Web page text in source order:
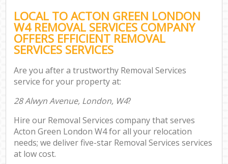
LOCAL TO ACTON GREEN LONDON
W4 REMOVAL SERVICES COMPANY
OFFERS EFFICIENT REMOVAL
SERVICES SERVICES
Are you after a trustworthy Removal Services
service for your property at:
28 Alwyn Avenue, London, W4?
Hire our Removal Services company that serves
Acton Green London W4 for all your relocation
needs; we deliver five-star Removal Services services
at low cost.